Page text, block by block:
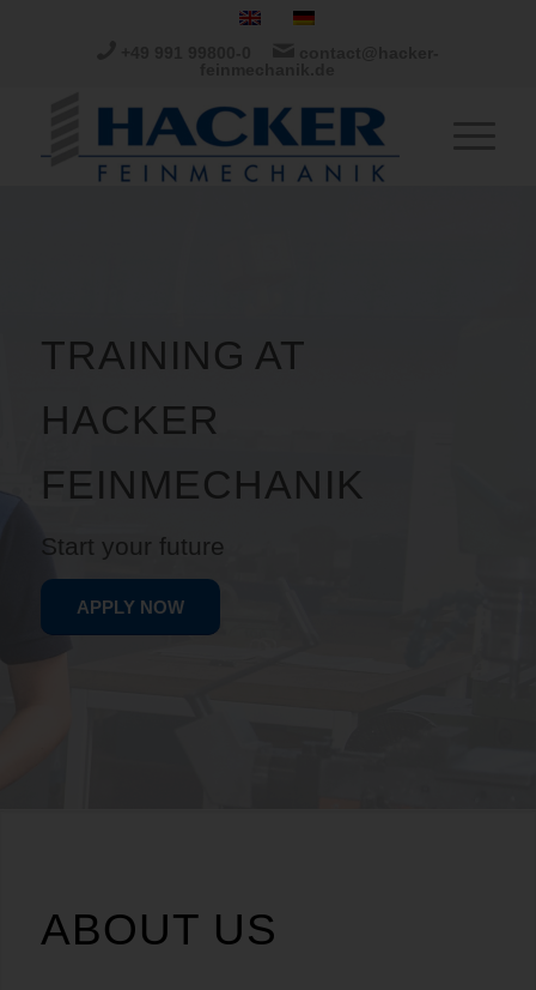
TRAINING AT
HACKER
FEINMECHANIK
Start your future
APPLY NOW
ABOUT US